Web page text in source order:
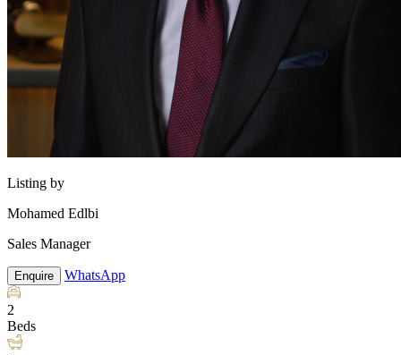
Listing by
Mohamed Edlbi
Sales Manager
Enquire WhatsApp
2
Beds